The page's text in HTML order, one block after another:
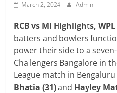
March 2, 2024 Admin
RCB vs MI Highlights, WPL
batters and bowlers
power their side to a
Challengers Bangalore in
League match in
Bhatia (31)and Hayley